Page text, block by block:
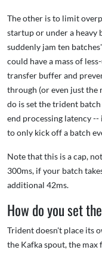
The other is to limit
startup or under a heavy
suddenly jam ten
could have a mass of
transfer buffer and
through (or even just the
do is set the trident
end processing latency
to only kick off a batch
Note that this is a cap,
300ms, if your batch
additional 42ms.
How do you set
Trident doesn't place its
the Kafka spout, the max